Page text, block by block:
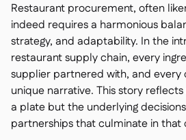
Restaurant procurement, often
indeed requires a harmonious
strategy, and adaptability. In the
restaurant supply chain, every
supplier partnered with, and every
unique narrative. This story
a plate but the underlying
partnerships that culminate in that